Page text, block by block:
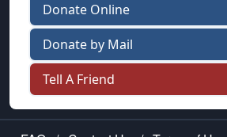
Donate Online
Donate by Mail
Tell A Friend